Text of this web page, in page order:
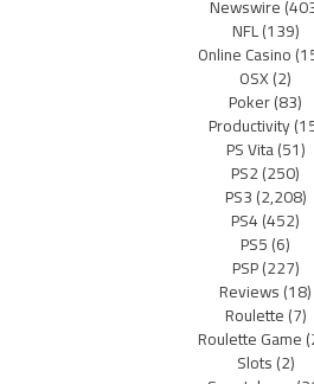
Newswire
NFL(139)
Online Casino
OSX(2)
Poker(83)
Productivity
PS Vita(51)
PS2(250)
PS3(2,208)
PS4(452)
PS5(6)
PSP(227)
Reviews(18)
Roulette(7)
Roulette Game
Slots(2)